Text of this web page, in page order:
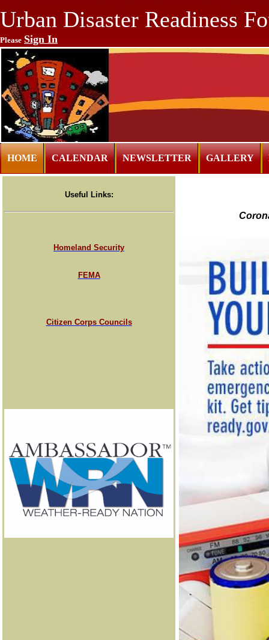
Urban Disaster Readiness
Please Sign In
HOME CALENDAR NEWSLETTER GALLERY
Useful Links:
Homeland Security
FEMA
Citizen Corps Councils